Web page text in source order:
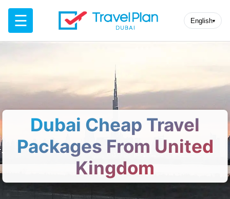
☰ English▾
Dubai Cheap Travel
Packages From United
Kingdom